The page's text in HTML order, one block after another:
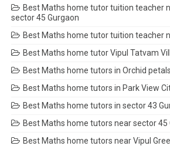
Best Maths home tutor tuition teacher
sector 45 Gurgaon
Best Maths home tutor tuition teacher
Best Maths home tutor Vipul Tatvam
Best Maths home tutors in Orchid
Best Maths home tutors in Park View
Best Maths home tutors in sector 43
Best Maths home tutors near sector 45
Best Maths home tutors near Vipul